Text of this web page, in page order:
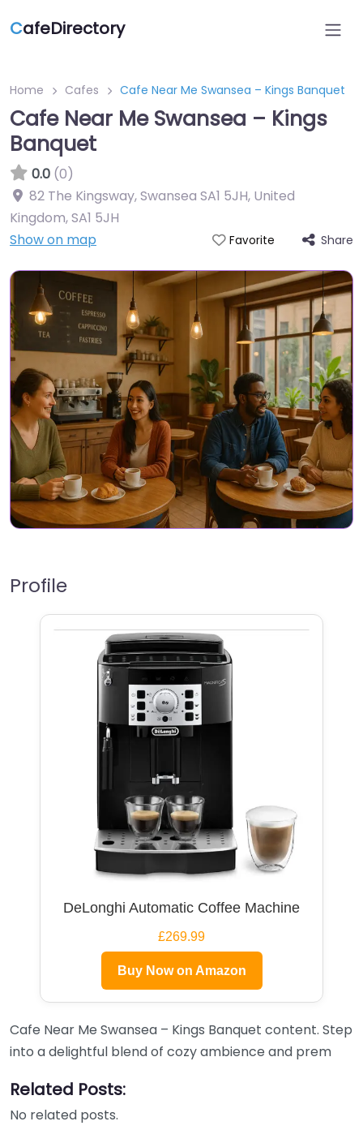
CafeDirectory
Home Cafes Cafe Near Me Swansea – Kings Banquet
Cafe Near Me Swansea – Kings
Banquet
0.0 (0)
82 The Kingsway, Swansea SA1 5JH, United
Kingdom,SA1 5JH
Show on map
Favorite Share
Profile
DeLonghi Automatic Coffee Machine
£269.99
Buy Now on Amazon
Cafe Near Me Swansea – Kings Banquet content. Step
into a delightful blend of cozy ambience and prem
Related Posts:
No related posts.